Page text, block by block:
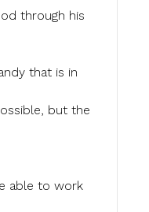
through his
that is in
but the
able to work